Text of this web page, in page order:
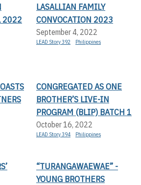
2022
LASALLIAN FAMILY
CONVOCATION 2023
September 4, 2022
LEAD Story 392 Philippines
CONGREGATED AS ONE
BROTHER’S LIVE-IN
PROGRAM (BLIP) BATCH 1
October 16, 2022
LEAD Story 394 Philippines
“TURANGAWAEWAE” -
YOUNG BROTHERS